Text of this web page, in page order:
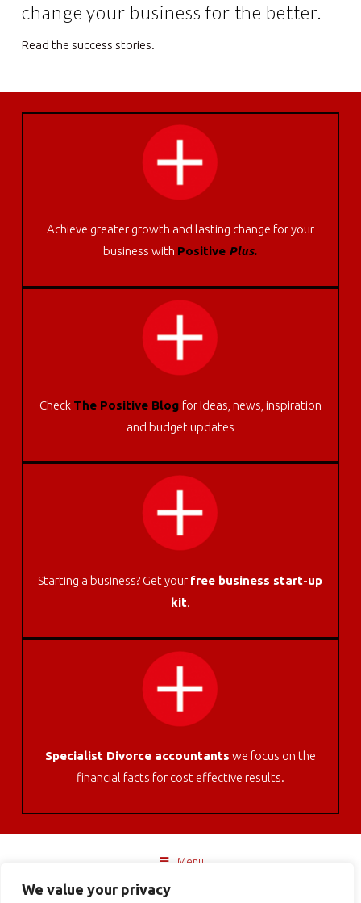
We value your privacy
change your business for the better.
Read the success stories.
Achieve greater growth and lasting change for your
business with Positive Plus.
Check The Positive Blog for Ideas, news, inspiration
and budget updates
Starting a business? Get your free business start-up
kit.
Specialist Divorce accountants we focus on the
financial facts for cost effective results.
Menu